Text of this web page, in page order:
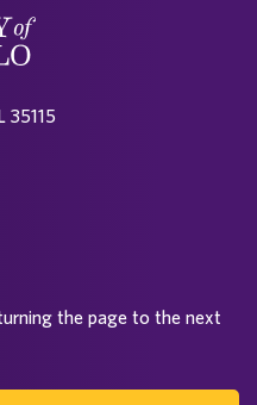
35115
the page to the next